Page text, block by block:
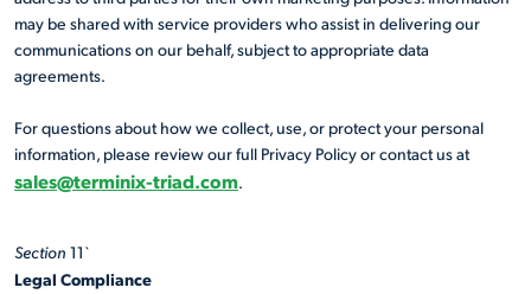
may be shared with service providers who assist in delivering our
communications on our behalf, subject to appropriate data
agreements.
For questions about how we collect, use, or protect your personal
information, please review our full Privacy Policy or contact us at
sales@terminix-triad.com.
Section 11`
Legal Compliance